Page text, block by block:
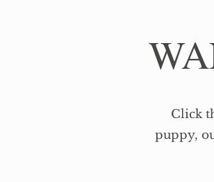
Click
puppy,